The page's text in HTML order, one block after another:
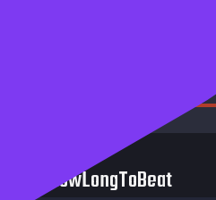
HowLongToBeat